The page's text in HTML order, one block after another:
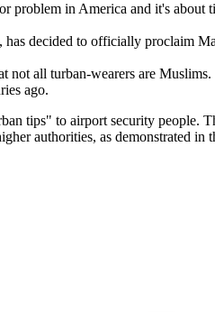
problem in America and it's about
has decided to officially proclaim
not all turban-wearers are
ago.
tips" to airport security people.
authorities, as demonstrated in